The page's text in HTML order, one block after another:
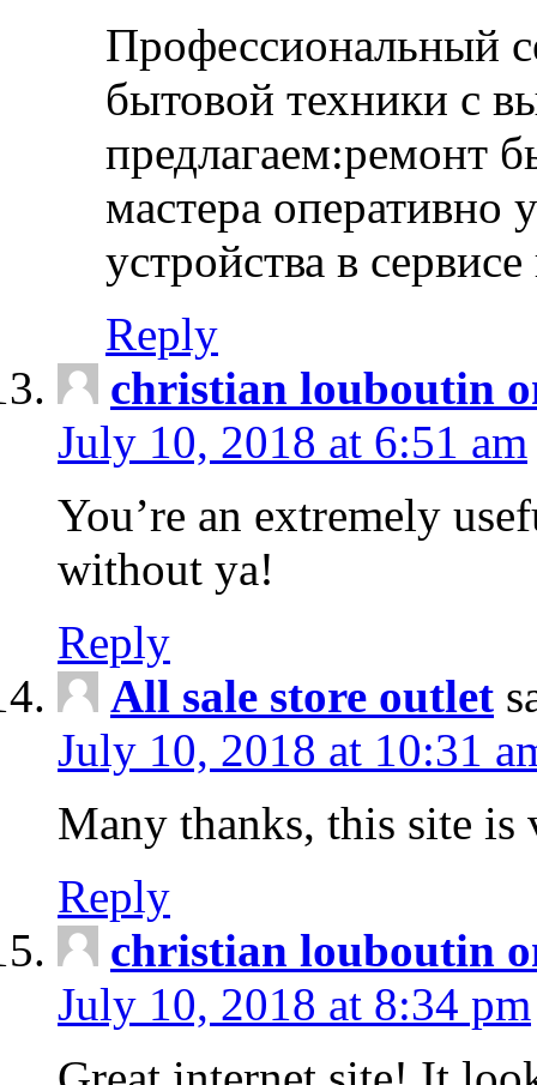
Профессиональный
бытовой техники с
предлагаем:ремонт
мастера оперативно
устройства в
Reply
christian louboutin
July 10, 2018 at 6:51 am
You’re an extremely
without ya!
Reply
All sale store outlet
July 10, 2018 at 10:31
Many thanks, this site is
Reply
christian louboutin
July 10, 2018 at 8:34 pm